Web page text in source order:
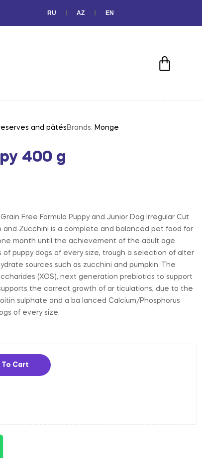
RU AZ EN
and pâtés Brands: Monge
400 g
Free Formula Puppy and Junior Dog Irregular Cut
and Zucchini is a complete and balanced pet food for
month until the achievement of the adult age.
puppy dogs of every size, trough a selection of alter
sources such as zucchini and pumpkin. The
(XOS), next generation prebiotics to support
the correct growth of ar ticulations, due to the
sulphate and a ba lanced Calcium/Phosphorus
of every size.
To Cart